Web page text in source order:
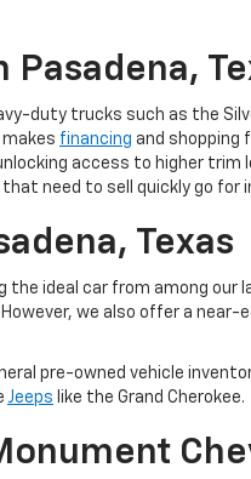
duty trucks such as the
financing and shopping
access to higher
need to sell quickly go for
Texas
ideal car from among
we also offer a
pre-owned vehicle
Jeeps like the Grand Cherokee.